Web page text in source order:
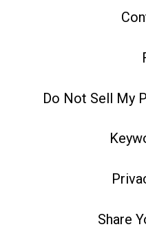
Do Not Sell My
Share